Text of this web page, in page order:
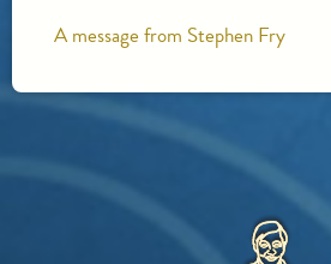
A message from Stephen Fry
HOME